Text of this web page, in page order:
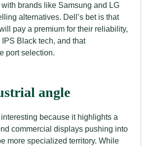
brands like Samsung and LG
alternatives. Dell’s bet is that
pay a premium for their reliability,
Black tech, and that
port selection.
angle
because it highlights a
commercial displays pushing into
more specialized territory. While